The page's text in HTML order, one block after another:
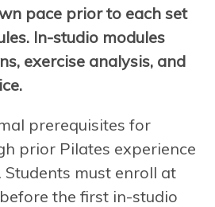
pace prior to each set
In-studio modules
exercise analysis, and
prerequisites for
prior Pilates experience
Students must enroll at
the first in-studio